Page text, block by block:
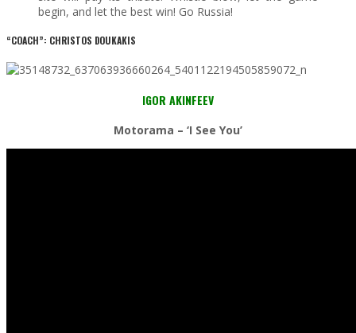
begin, and let the best win! Go Russia!
“COACH”: CHRISTOS DOUKAKIS
IGOR AKINFEEV
Motorama – ‘I See You’